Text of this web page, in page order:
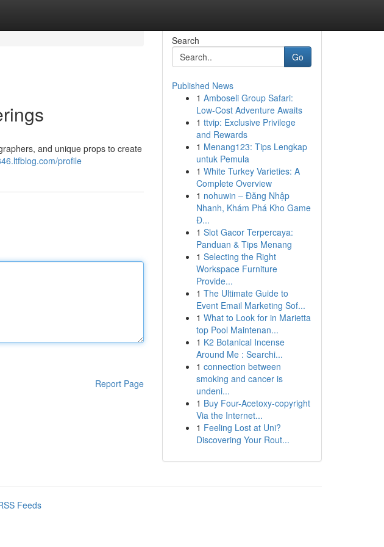
and unique props to create
profile
Report Page
Search
Go
Published News
1 Amboseli Group Safari:
Low-Cost Adventure Awaits
1 ttvip: Exclusive Privilege
and Rewards
1 Menang123: Tips Lengkap
untuk Pemula
1 White Turkey Varieties: A
Complete Overview
1 nohuwin – Đăng Nhập
Nhanh, Khám Phá Kho Game
Đ...
1 Slot Gacor Terpercaya:
Panduan & Tips Menang
1 Selecting the Right
Workspace Furniture
Provide...
1 The Ultimate Guide to
Event Email Marketing Sof...
1 What to Look for in Marietta
top Pool Maintenan...
1 K2 Botanical Incense
Around Me : Searchi...
1 connection between
smoking and cancer is
undeni...
1 Buy Four-Acetoxy-copyright
Via the Internet...
1 Feeling Lost at Uni?
Discovering Your Rout...
Feeds